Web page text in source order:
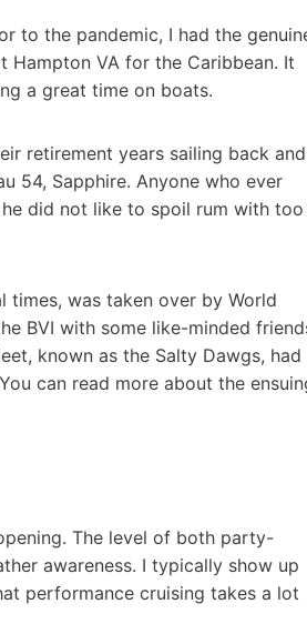
to the pandemic, I had the
VA for the Caribbean. It
a great time on boats.
retirement years sailing back and
54, Sapphire. Anyone who ever
did not like to spoil rum with too
times, was taken over by World
BVI with some like-minded
known as the Salty Dawgs, had
can read more about the
The level of both party-
awareness. I typically show up
performance cruising takes a lot